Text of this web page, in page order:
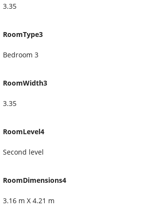
3.35
RoomType3
Bedroom 3
RoomWidth3
3.35
RoomLevel4
Second level
RoomDimensions4
3.16 m X 4.21 m